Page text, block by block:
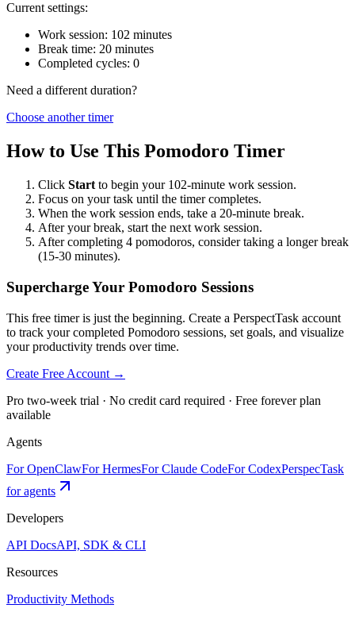
Current settings:
Work session: 102 minutes
Break time: 20 minutes
Completed cycles: 0
Need a different duration?
Choose another timer
How to Use This Pomodoro Timer
Click Start to begin your 102-minute work session.
Focus on your task until the timer completes.
When the work session ends, take a 20-minute break.
After your break, start the next work session.
After completing 4 pomodoros, consider taking a longer break
(15-30 minutes).
Supercharge Your Pomodoro Sessions
This free timer is just the beginning. Create a PerspectTask account
to track your completed Pomodoro sessions, set goals, and visualize
your productivity trends over time.
Create Free Account →
Pro two-week trial · No credit card required · Free forever plan
available
Agents
For OpenClawFor HermesFor Claude CodeFor CodexPerspecTask
for agents
Developers
API DocsAPI, SDK & CLI
Resources
Productivity Methods